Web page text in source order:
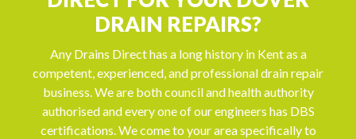
DRAIN REPAIRS?
Any Drains Direct has a long history in Kent as a
competent, experienced, and professional drain repair
business. We are both council and health authority
authorised and every one of our engineers has DBS
certifications. We come to your area specifically to